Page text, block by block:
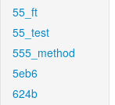
55_ft
55_test
555_method
5eb6
624b